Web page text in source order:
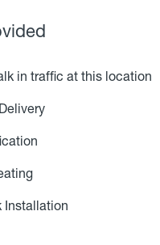
in traffic at this location
Installation